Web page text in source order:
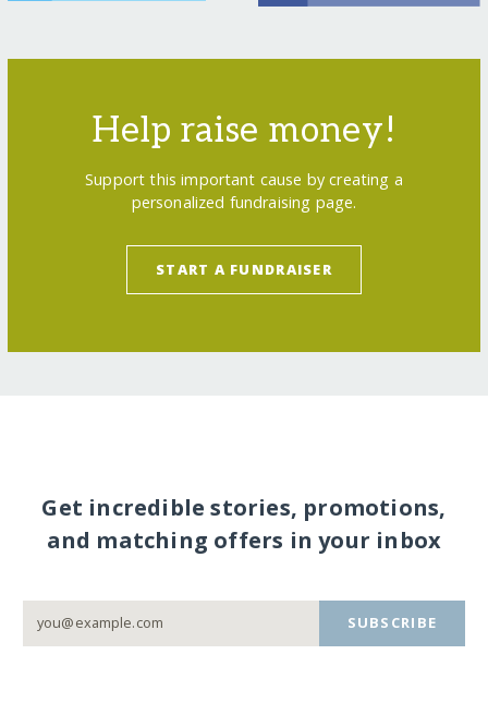
Help raise money!
Support this important cause by creating a
personalized fundraising page.
START A FUNDRAISER
Get incredible stories, promotions,
and matching offers in your inbox
SUBSCRIBE